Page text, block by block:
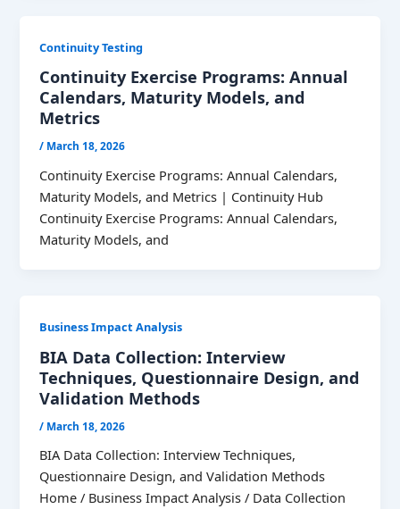
Continuity Testing
Continuity Exercise Programs: Annual
Calendars, Maturity Models, and
Metrics
/ March 18, 2026
Continuity Exercise Programs: Annual Calendars,
Maturity Models, and Metrics | Continuity Hub
Continuity Exercise Programs: Annual Calendars,
Maturity Models, and
Business Impact Analysis
BIA Data Collection: Interview
Techniques, Questionnaire Design, and
Validation Methods
/ March 18, 2026
BIA Data Collection: Interview Techniques,
Questionnaire Design, and Validation Methods
Home / Business Impact Analysis / Data Collection